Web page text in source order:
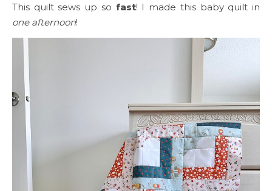
This quilt sews up so fast! I made this baby quilt in
one afternoon!